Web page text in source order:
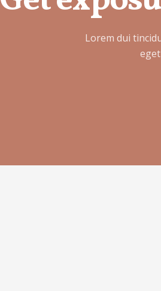
Lorem dui